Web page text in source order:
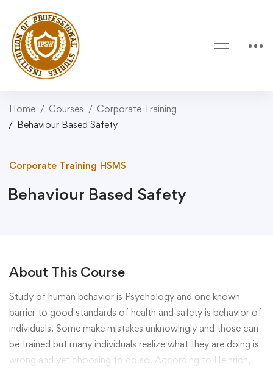
Home Courses
Corporate Training
Behaviour Based Safety
Corporate Training HSMS
Behaviour Based Safety
About This Course
Study of human behavior is Psychology and one known
barrier to good standards of health and safety is behavior of
individuals. Some make mistakes unknowingly and those can
be trained but many individuals realize what they are doing is
wrong and yet choosing to do so. According to Heinrich,